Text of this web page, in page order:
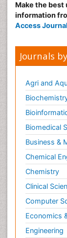
Make the best
information
Access
Journals
Agri and
Biomedical
Business &
Chemical
Chemistry
Clinical
Computer
Economics
Engineering